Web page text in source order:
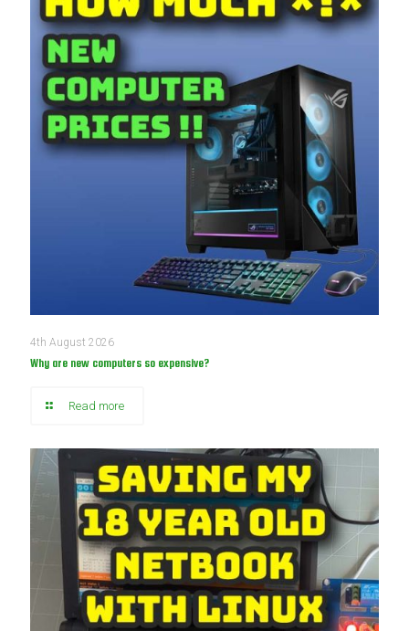
4th August 2026
Why are new computers so expensive?
Read more